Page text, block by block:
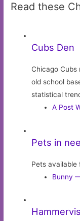
Read these
Cubs Den
Chicago
old school
statistical
A Post
Pets in
Pets available
Bunny